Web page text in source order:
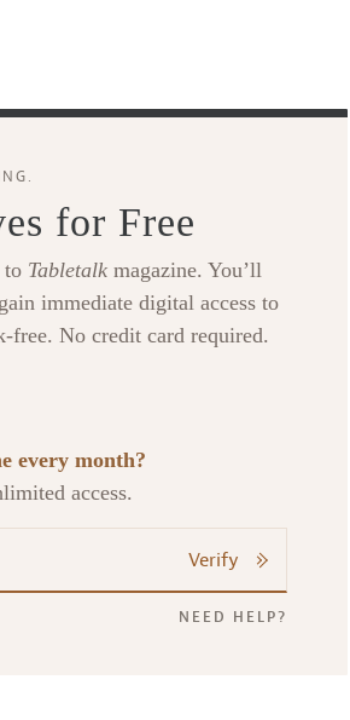
for Free
to Tabletalk magazine. You’ll
immediate digital access to
free. No credit card required.
every month?
access.
Verify
NEED HELP?